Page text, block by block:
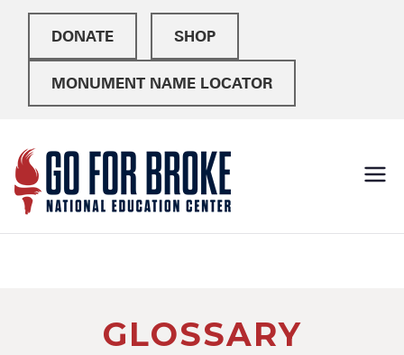
DONATE SHOP
MONUMENT NAME LOCATOR
GLOSSARY